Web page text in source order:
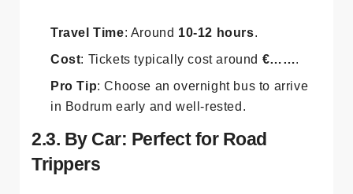
Travel Time: Around 10-12 hours.
Cost: Tickets typically cost around €…….
Pro Tip: Choose an overnight bus to arrive
in Bodrum early and well-rested.
2.3. By Car: Perfect for Road
Trippers